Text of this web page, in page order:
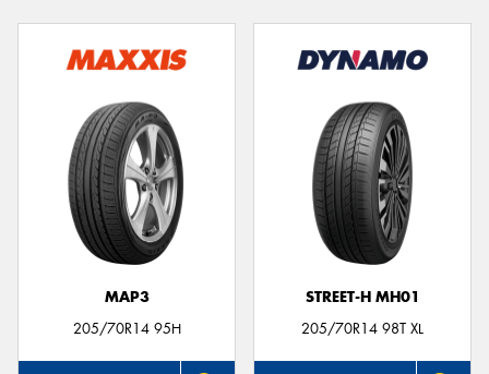
MAP3
205/70R14 95H
STREET-H MH01
205/70R14 98T XL
Send